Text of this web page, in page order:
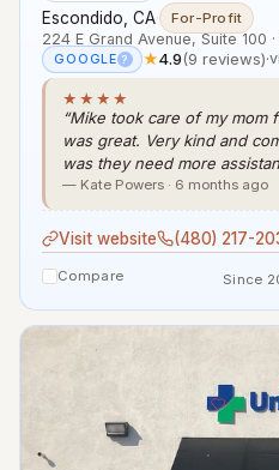
Escondido, CA· For-Profit
224 E Grand Avenue, Suite 100
GOOGLE ? ★4.9(9 reviews)·
★★★★
“Mike took care of my mom
was great. Very kind and
was they need more
— Kate Powers · 6 months ago
Visit website (480) 217-
Compare Since